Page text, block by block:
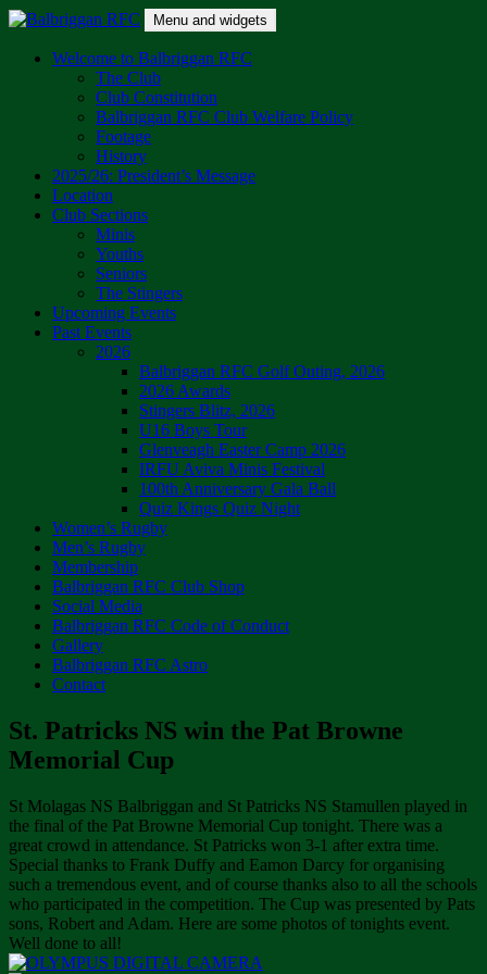
Skip
content
Balbriggan RFC
One Club
Menu and widgets
Welcome to Balbriggan RFC
The Club
Club Constitution
Balbriggan RFC Club Welfare Policy
Footage
History
2025/26: President’s Message
Location
Club Sections
Minis
Youths
Seniors
The Stingers
Upcoming Events
Past Events
2026
Balbriggan RFC Golf Outing, 2026
2026 Awards
Stingers Blitz, 2026
U16 Boys Tour
Glenveagh Easter Camp 2026
IRFU Aviva Minis Festival
100th Anniversary Gala Ball
Quiz Kings Quiz Night
Women’s Rugby
Men’s Rugby
Membership
Balbriggan RFC Club Shop
Social Media
Balbriggan RFC Code of Conduct
Gallery
Balbriggan RFC Astro
Contact
St. Patricks NS win the Pat Browne
Memorial Cup
St Molagas NS Balbriggan and St Patricks NS Stamullen played in
the final of the Pat Browne Memorial Cup tonight. There was a
great crowd in attendance. St Patricks won 3-1 after extra time.
Special thanks to Frank Duffy and Eamon Darcy for organising
such a tremendous event, and of course thanks also to all the schools
who participated in the competition. The Cup was presented by Pats
sons, Robert and Adam. Here are some photos of tonights event.
Well done to all!